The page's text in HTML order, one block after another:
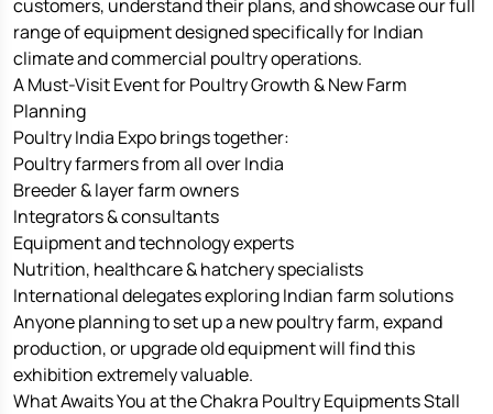
customers, understand their plans, and showcase our full
range of equipment designed specifically for Indian
climate and commercial poultry operations.
A Must-Visit Event for Poultry Growth & New Farm
Planning
Poultry India Expo brings together:
Poultry farmers from all over India
Breeder & layer farm owners
Integrators & consultants
Equipment and technology experts
Nutrition, healthcare & hatchery specialists
International delegates exploring Indian farm solutions
Anyone planning to set up a new poultry farm, expand
production, or upgrade old equipment will find this
exhibition extremely valuable.
What Awaits You at the Chakra Poultry Equipments Stall